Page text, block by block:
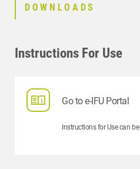
DOWNLOADS
Instructions For Use
Go to e-IFU Portal
Instructions for Use can